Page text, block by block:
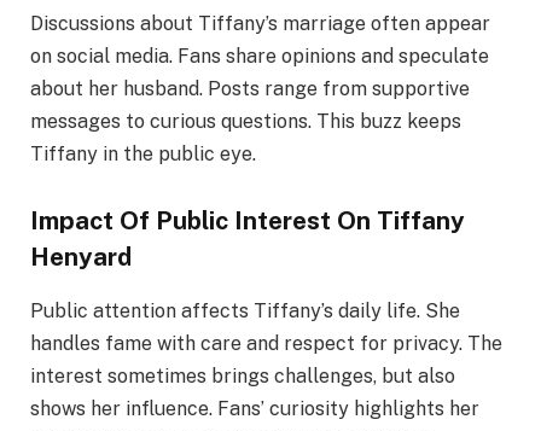
Discussions about Tiffany’s marriage often appear
on social media. Fans share opinions and speculate
about her husband. Posts range from supportive
messages to curious questions. This buzz keeps
Tiffany in the public eye.
Impact Of Public Interest On Tiffany
Henyard
Public attention affects Tiffany’s daily life. She
handles fame with care and respect for privacy. The
interest sometimes brings challenges, but also
shows her influence. Fans’ curiosity highlights her